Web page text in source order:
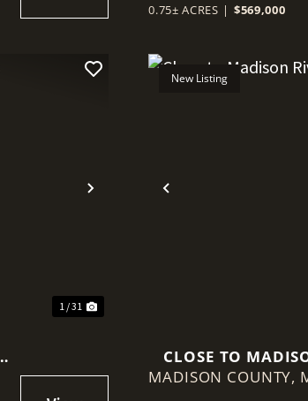
0.75± ACRES | $569,000
Next
1 / 31
Previous
New Listing
CLOSE TO
LOWER ENNIS
MADISON COUNTY,